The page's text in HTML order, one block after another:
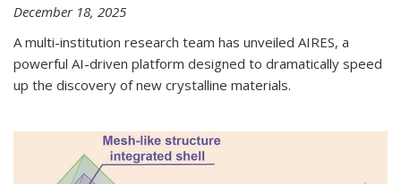
December 18, 2025
A multi-institution research team has unveiled AIRES, a
powerful AI-driven platform designed to dramatically speed
up the discovery of new crystalline materials.